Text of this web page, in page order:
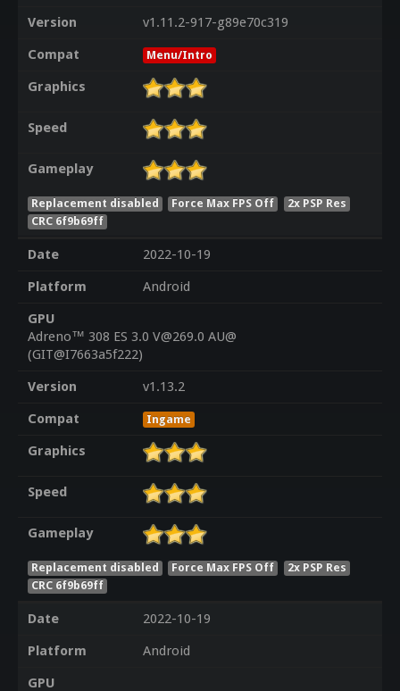
Version
v1.11.2-917-g89e70c319
Compat
Menu/Intro
Graphics
Speed
Gameplay
Replacement disabled Force Max FPS Off
2x PSP Res
CRC 6f9b69ff
Date
2022-10-19
Platform
Android
GPU
Adreno™ 308 ES 3.0 V@269.0 AU@
(GIT@I7663a5f222)
Version
v1.13.2
Compat
Ingame
Graphics
Speed
Gameplay
Replacement disabled Force Max FPS Off
2x PSP Res
CRC 6f9b69ff
Date
2022-10-19
Platform
Android
GPU